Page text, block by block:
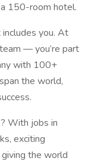
150-room hotel.
you. At
— you’re part
with 100+
the world,
With jobs in
exciting
the world